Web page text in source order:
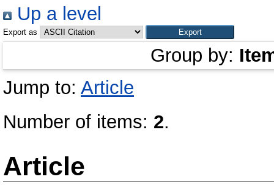
Up a level
Export as
Group by:
Jump to: Article
Number of items: 2.
Article